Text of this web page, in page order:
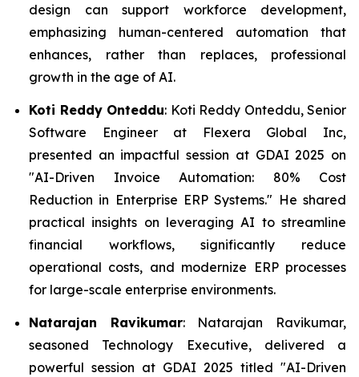
design can support workforce development,
emphasizing human-centered automation that
enhances, rather than replaces, professional
growth in the age of AI.
Koti Reddy Onteddu: Koti Reddy Onteddu, Senior
Software Engineer at Flexera Global Inc,
presented an impactful session at GDAI 2025 on
"AI-Driven Invoice Automation: 80% Cost
Reduction in Enterprise ERP Systems." He shared
practical insights on leveraging AI to streamline
financial workflows, significantly reduce
operational costs, and modernize ERP processes
for large-scale enterprise environments.
Natarajan Ravikumar: Natarajan Ravikumar,
seasoned Technology Executive, delivered a
powerful session at GDAI 2025 titled "AI-Driven